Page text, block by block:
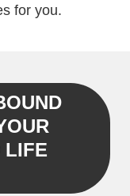
for you.
LIFE